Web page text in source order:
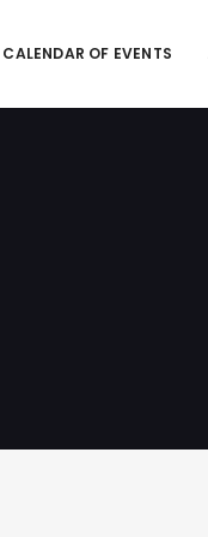
CALENDAR OF EVENTS